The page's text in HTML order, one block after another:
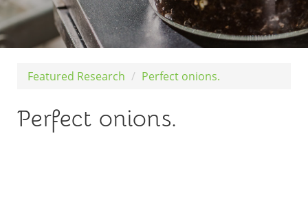
Featured Research Perfect onions.
Perfect onions.